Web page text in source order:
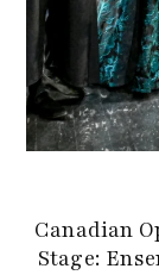
Canadian
Stage: